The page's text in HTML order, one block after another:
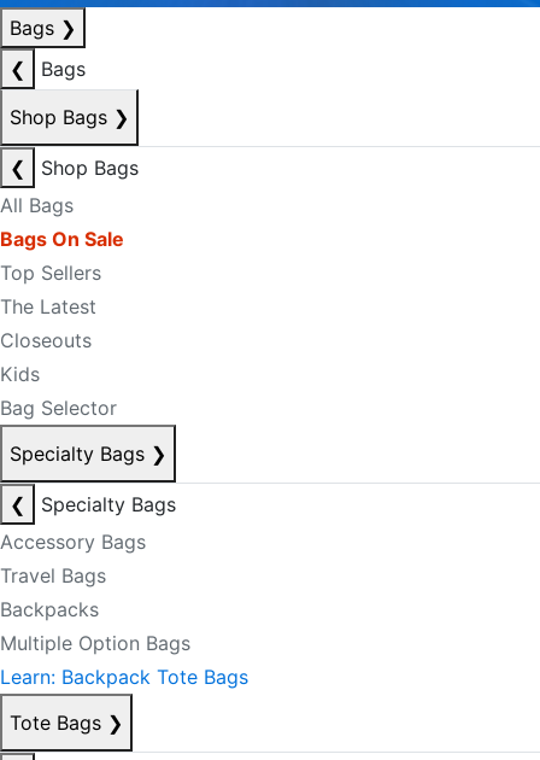
Bags ❯
❮
Bags
Shop Bags ❯
❮
Shop Bags
All Bags
Bags On Sale
Top Sellers
The Latest
Closeouts
Kids
Bag Selector
Specialty Bags ❯
❮
Specialty Bags
Accessory Bags
Travel Bags
Backpacks
Multiple Option Bags
Learn: Backpack Tote Bags
Tote Bags ❯